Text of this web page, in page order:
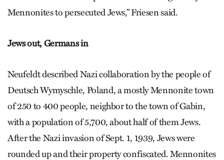
Mennonites to persecuted Jews,” Friesen said.
Jews out, Germans in
Neufeldt described Nazi collaboration by the people of
Deutsch Wymyschle, Poland, a mostly Mennonite town
of 250 to 400 people, neighbor to the town of Gabin,
with a population of 5,700, about half of them Jews.
After the Nazi invasion of Sept. 1, 1939, Jews were
rounded up and their property confiscated. Mennonites